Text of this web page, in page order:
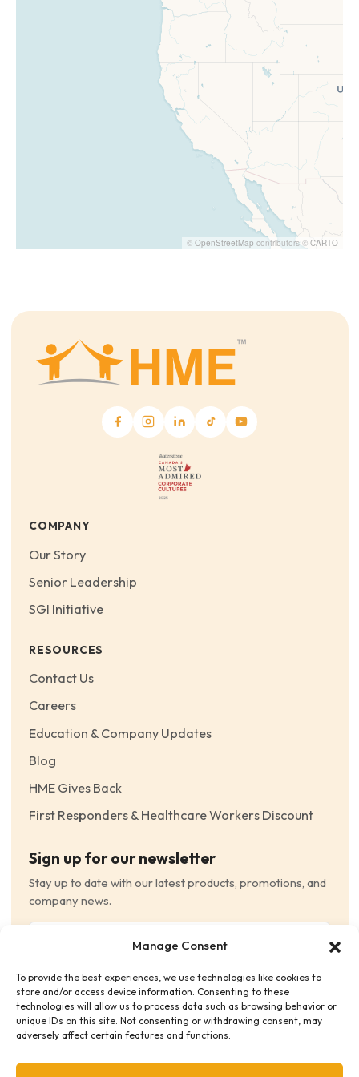
Manage Consent
To provide the best experiences, we use technologies like cookies to
store and/or access device information. Consenting to these
technologies will allow us to process data such as browsing behavior or
unique IDs on this site. Not consenting or withdrawing consent, may
adversely affect certain features and functions.
© OpenStreetMap contributors © CARTO
COMPANY
Our Story
Senior Leadership
SGI Initiative
RESOURCES
Contact Us
Careers
Education & Company Updates
Blog
HME Gives Back
First Responders & Healthcare Workers Discount
Sign up for our newsletter
Stay up to date with our latest products, promotions, and
company news.
Consent (Required)
I have read and agree to the Terms and Conditions
and consent to receive email communications.